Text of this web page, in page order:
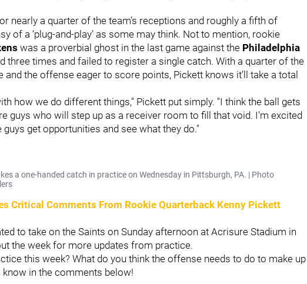
nearly a quarter of the team’s receptions and roughly a fifth of
of a ‘plug-and-play’ as some may think. Not to mention, rookie
was a proverbial ghost in the last game against the Philadelphia
three times and failed to register a single catch. With a quarter of the
the offense eager to score points, Pickett knows it’ll take a total
how we do different things," Pickett put simply. "I think the ball gets
guys who will step up as a receiver room to fill that void. I'm excited
guys get opportunities and see what they do."
a one-handed catch in practice on Wednesday in Pittsburgh, PA. | Photo
Critical Comments From Rookie Quarterback Kenny Pickett
to take on the Saints on Sunday afternoon at Acrisure Stadium in
the week for more updates from practice.
this week? What do you think the offense needs to do to make up
know in the comments below!